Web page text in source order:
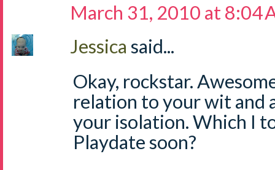
March 31, 2010 at 8:04
Jessica said...
Okay, rockstar.
relation to your wit and
your isolation. Which I
Playdate soon?